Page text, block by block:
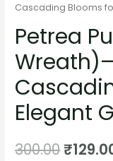
Cascading Blooms
Petrea
Elegant
300.00₹